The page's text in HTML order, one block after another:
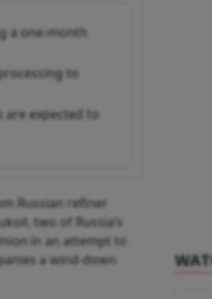
a one-month
to
are expected to
Russian refiner
two of Russia’s
in an attempt to
a wind-down